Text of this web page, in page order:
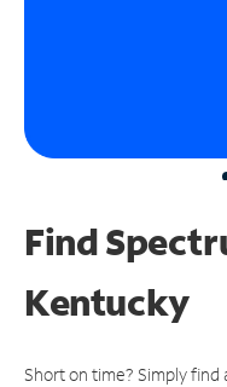
Find
Kentucky
Short on time? Simply